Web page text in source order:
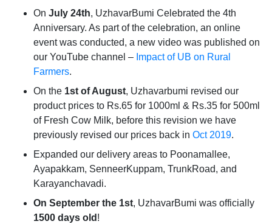
On July 24th, UzhavarBumi Celebrated the 4th
Anniversary. As part of the celebration, an online
event was conducted, a new video was published on
our YouTube channel – Impact of UB on Rural
Farmers.
On the 1st of August, Uzhavarbumi revised our
product prices to Rs.65 for 1000ml & Rs.35 for 500ml
of Fresh Cow Milk, before this revision we have
previously revised our prices back in Oct 2019.
Expanded our delivery areas to Poonamallee,
Ayapakkam, SenneerKuppam, TrunkRoad, and
Karayanchavadi.
On September the 1st, UzhavarBumi was officially
1500 days old !